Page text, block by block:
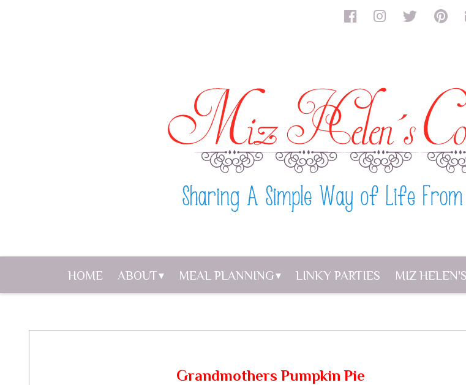
HOME ABOUT MEAL PLANNING LINKY PARTIES MIZ
Grandmothers Pumpkin Pie